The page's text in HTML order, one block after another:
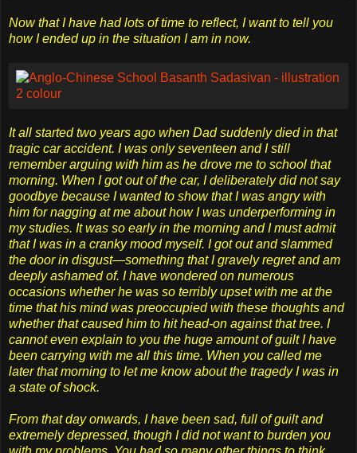
Now that I have had lots of time to reflect, I want to tell you
how I ended up in the situation I am in now.
It all started two years ago when Dad suddenly died in that
tragic car accident. I was only seventeen and I still
remember arguing with him as he drove me to school that
morning. When I got out of the car, I deliberately did not say
goodbye because I wanted to show that I was angry with
him for nagging at me about how I was underperforming in
my studies. It was so early in the morning and I must admit
that I was in a cranky mood myself. I got out and slammed
the door in disgust—something that I gravely regret and am
deeply ashamed of. I have wondered on numerous
occasions whether he was so terribly upset with me at the
time that his mind was preoccupied with these thoughts and
whether that caused him to hit head-on against that tree. I
cannot even explain to you the huge amount of guilt I have
been carrying with me all this time. When you called me
later that morning to let me know about the tragedy I was in
a state of shock.
From that day onwards, I have been sad, full of guilt and
extremely depressed, though I did not want to burden you